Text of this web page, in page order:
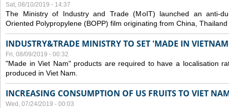
Sat, 08/10/2019 - 14:37
The Ministry of Industry and Trade (MoIT) launched an anti-
Oriented Polypropylene (BOPP) film originating from China,
INDUSTRY&TRADE MINISTRY TO SET 'MADE IN
Fri, 08/09/2019 - 00:32
"Made in Viet Nam" products are required to have a localisation
produced in Viet Nam.
INCREASING CONSUMPTION OF US FRUITS TO VIET
Wed, 07/24/2019 - 00:03